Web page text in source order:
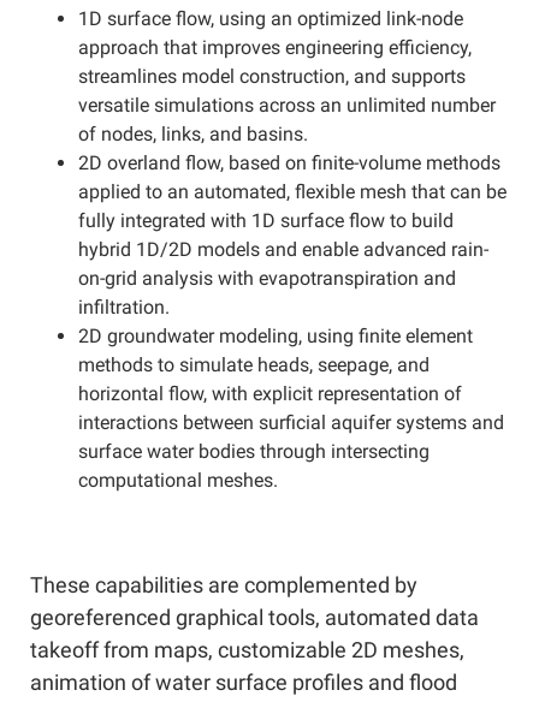
1D surface flow, using an optimized link-node
approach that improves engineering efficiency,
streamlines model construction, and supports
versatile simulations across an unlimited number
of nodes, links, and basins.
2D overland flow, based on finite-volume methods
applied to an automated, flexible mesh that can be
fully integrated with 1D surface flow to build
hybrid 1D/2D models and enable advanced rain-
on-grid analysis with evapotranspiration and
infiltration.
2D groundwater modeling, using finite element
methods to simulate heads, seepage, and
horizontal flow, with explicit representation of
interactions between surficial aquifer systems and
surface water bodies through intersecting
computational meshes.
These capabilities are complemented by
georeferenced graphical tools, automated data
takeoff from maps, customizable 2D meshes,
animation of water surface profiles and flood